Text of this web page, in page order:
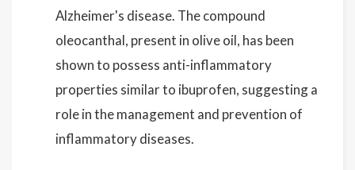
Alzheimer's disease. The compound
oleocanthal, present in olive oil, has been
shown to possess anti-inflammatory
properties similar to ibuprofen, suggesting a
role in the management and prevention of
inflammatory diseases.